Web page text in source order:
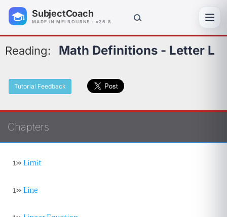
SubjectCoach
MADE IN MELBOURNE · v26.8
Reading: Math Definitions - Letter L
Tutorial Feedback
Chapters
1»Limit
1»Line